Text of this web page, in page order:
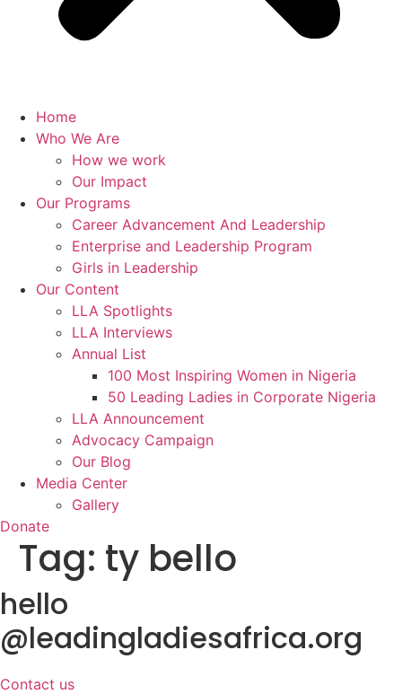
Home
Who We Are
How we work
Our Impact
Our Programs
Career Advancement And Leadership
Enterprise and Leadership Program
Girls in Leadership
Our Content
LLA Spotlights
LLA Interviews
Annual List
100 Most Inspiring Women in Nigeria
50 Leading Ladies in Corporate Nigeria
LLA Announcement
Advocacy Campaign
Our Blog
Media Center
Gallery
Donate
Tag: ty bello
hello
@leadingladiesafrica.org
Contact us